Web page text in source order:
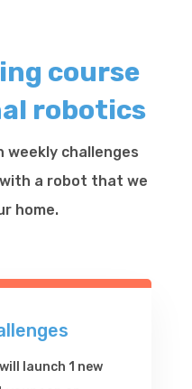
course
robotics
weekly challenges
a robot that we
home.
launch 1 new